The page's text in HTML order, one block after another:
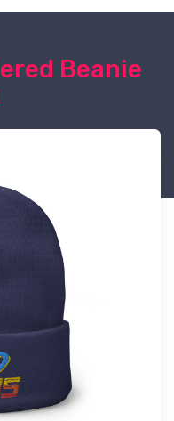
Beanie